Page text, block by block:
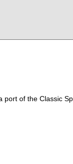
of the Classic